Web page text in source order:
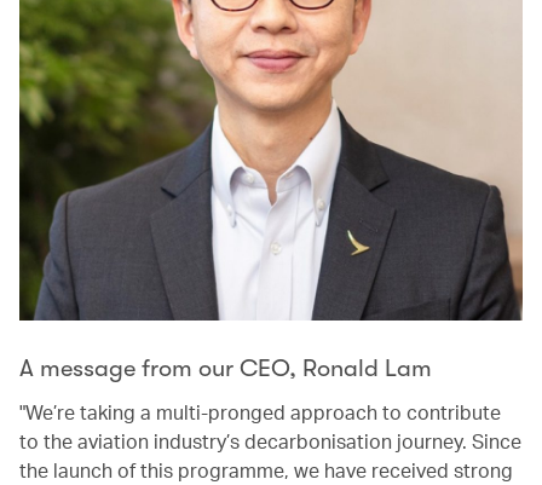
A message from our CEO, Ronald Lam
"We’re taking a multi-pronged approach to contribute
to the aviation industry’s decarbonisation journey. Since
the launch of this programme, we have received strong